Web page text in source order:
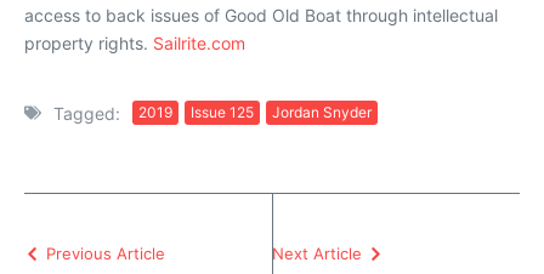
access to back issues of Good Old Boat through intellectual
property rights. Sailrite.com
Tagged: 2019 Issue 125 Jordan Snyder
Previous Article Next Article